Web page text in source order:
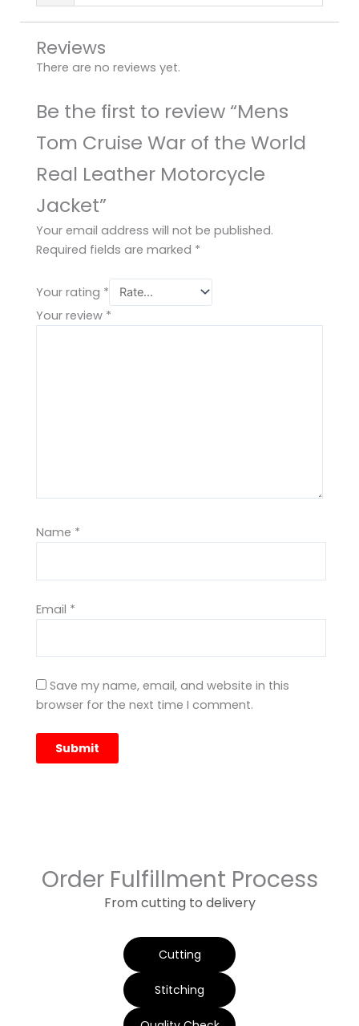
Reviews
There are no reviews yet.
Be the first to review “Mens
Tom Cruise War of the World
Real Leather Motorcycle
Jacket”
Your email address will not be published.
Required fields are marked *
Your rating *
Your review *
Name *
Email *
Save my name, email, and website in this
browser for the next time I comment.
Order Fulfillment Process
From cutting to delivery
Cutting
Stitching